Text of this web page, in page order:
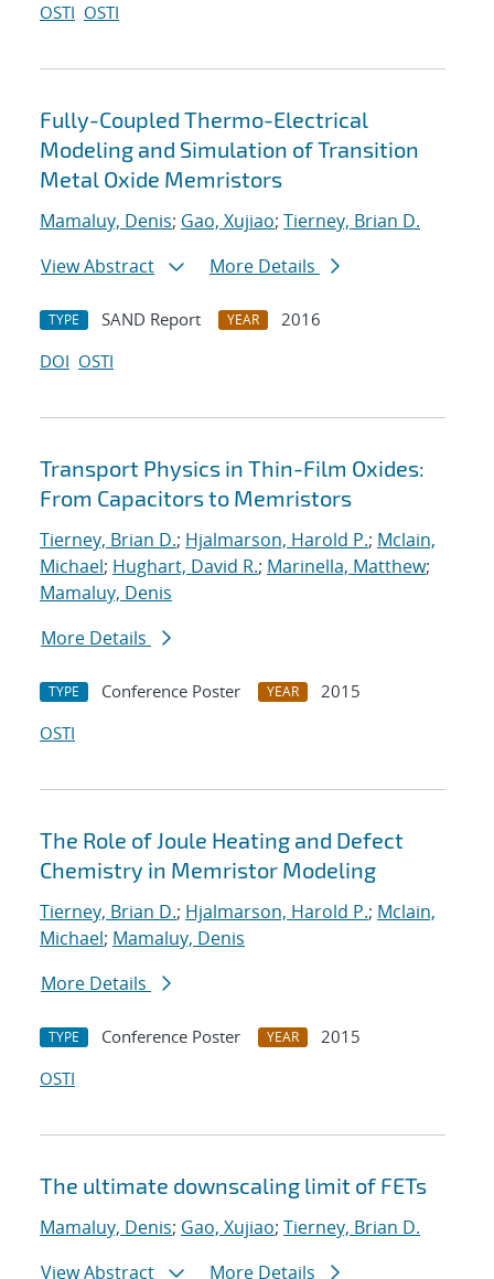
OSTI OSTI
Fully-Coupled Thermo-Electrical
Modeling and Simulation of Transition
Metal Oxide Memristors
Mamaluy, Denis; Gao, Xujiao; Tierney, Brian D.
View Abstract
More Details
TYPE SAND Report YEAR
2016
DOI OSTI
Transport Physics in Thin-Film Oxides:
From Capacitors to Memristors
Tierney, Brian D.; Hjalmarson, Harold P.; Mclain,
Michael; Hughart, David R.; Marinella, Matthew;
Mamaluy, Denis
More Details
TYPE Conference Poster YEAR
2015
OSTI
The Role of Joule Heating and Defect
Chemistry in Memristor Modeling
Tierney, Brian D.; Hjalmarson, Harold P.; Mclain,
Michael; Mamaluy, Denis
More Details
TYPE Conference Poster YEAR
2015
OSTI
The ultimate downscaling limit of FETs
Mamaluy, Denis; Gao, Xujiao; Tierney, Brian D.
View Abstract
More Details